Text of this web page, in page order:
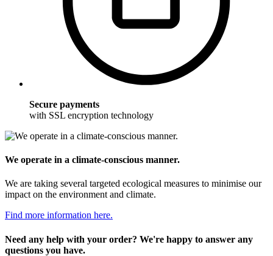
Secure payments
with SSL encryption technology
We operate in a climate-conscious manner.
We are taking several targeted ecological measures to minimise our
impact on the environment and climate.
Find more information here.
Need any help with your order? We're happy to answer any
questions you have.